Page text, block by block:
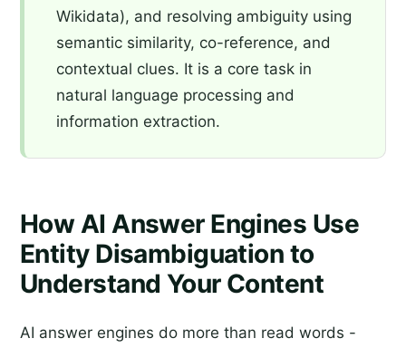
Wikidata), and resolving ambiguity using
semantic similarity, co-reference, and
contextual clues. It is a core task in
natural language processing and
information extraction.
How AI Answer Engines Use
Entity Disambiguation to
Understand Your Content
AI answer engines do more than read words -